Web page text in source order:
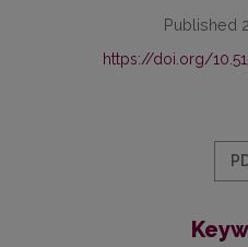
Published
https://doi.org/